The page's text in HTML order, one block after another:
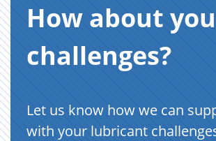
How about
challenges?
Let us know how we can
with your lubricant